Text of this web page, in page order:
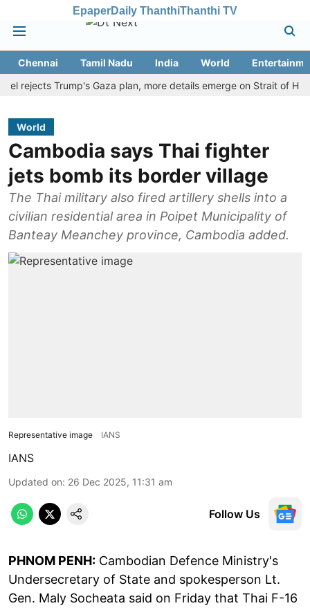
EpaperDaily ThanthiThanthi TV
Chennai Tamil Nadu India World
Trump's Gaza plan, more details emerge on Strait of Hormuz
World
Cambodia says Thai fighter
jets bomb its border village
The Thai military also fired artillery shells into a
civilian residential area in Poipet Municipality of
Banteay Meanchey province, Cambodia added.
Representative image IANS
IANS
Updated on: 26 Dec 2025, 11:31 am
Follow Us
PHNOM PENH: Cambodian Defence Ministry's
Undersecretary of State and spokesperson Lt.
Gen. Maly Socheata said on Friday that Thai F-16